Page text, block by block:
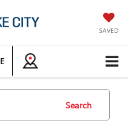
SAVED
Search